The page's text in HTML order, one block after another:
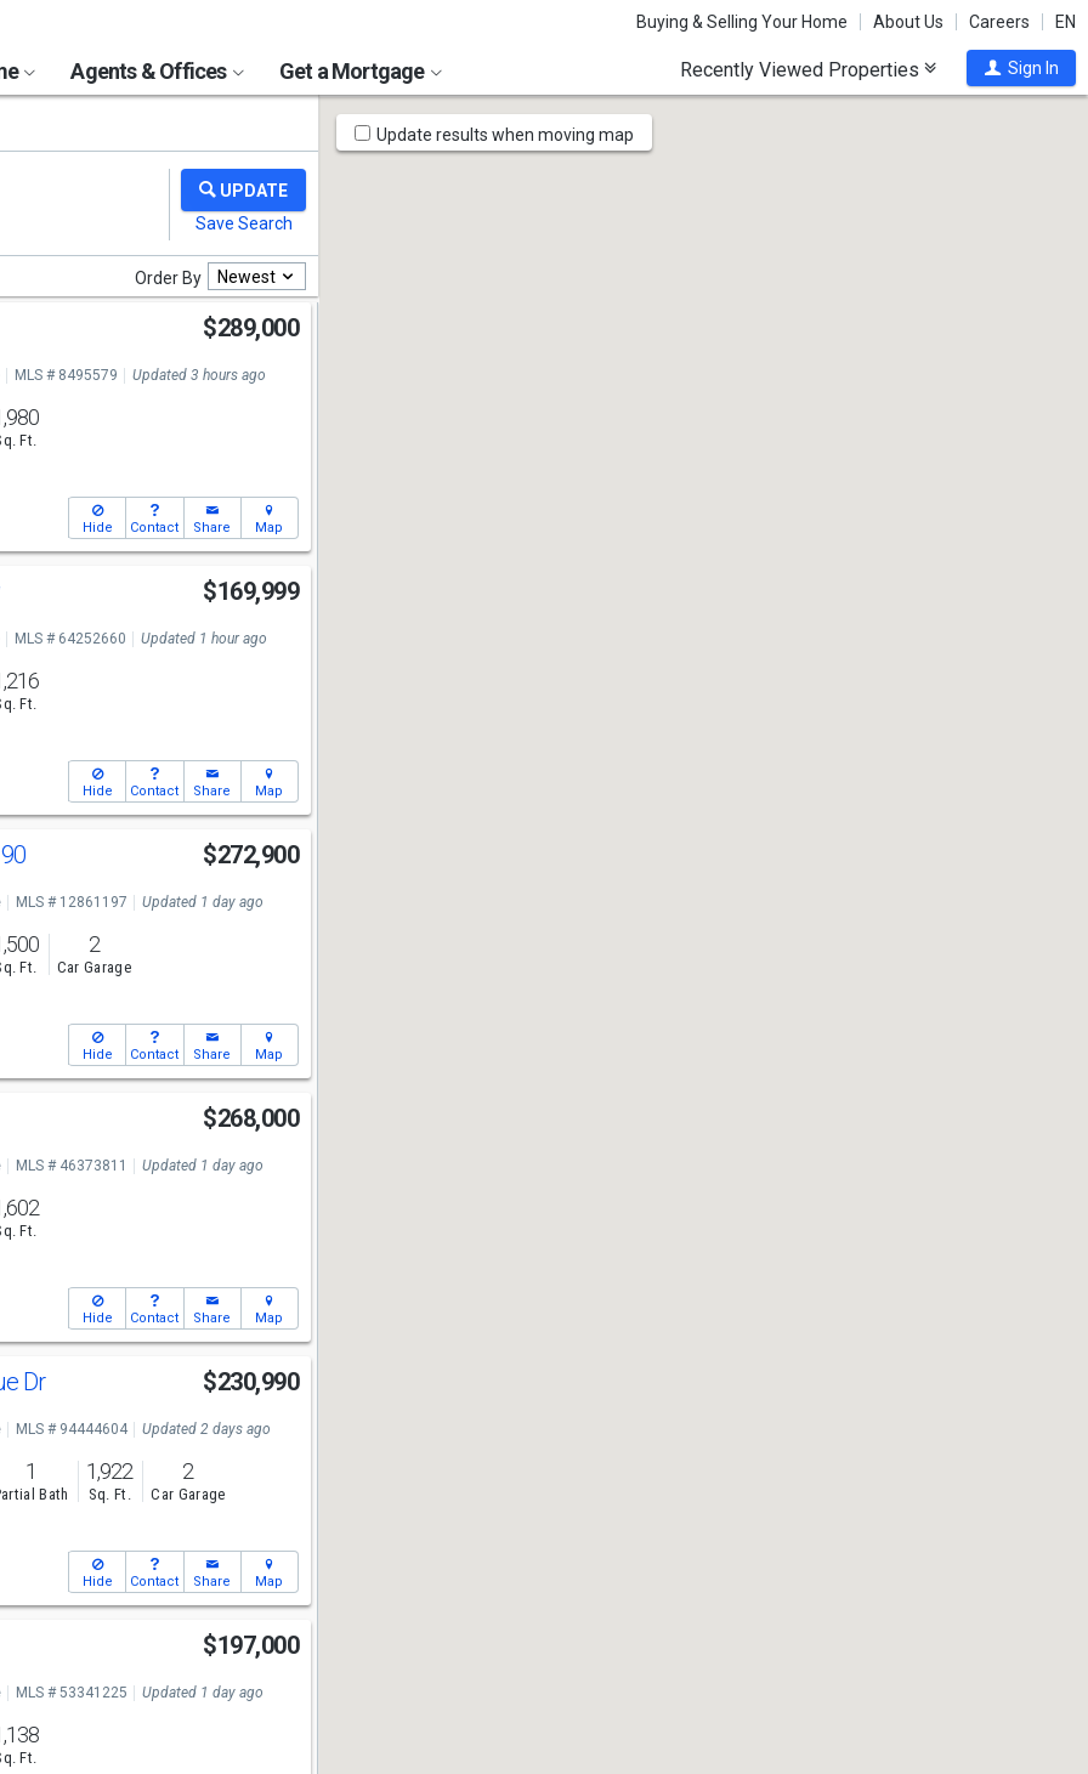
Buying & Selling Your Home About Us Careers EN
Agents & Offices Get a Mortgage Recently Viewed Properties Sign In
Order By Newest
$289,000
MLS # 8495579 Updated 3 hours ago
Ft.
Hide Contact Share Map
$169,999
MLS # 64252660 Updated 1 hour ago
Ft.
Hide Contact Share Map
$272,900
MLS # 12861197 Updated 1 day ago
Ft.
2
Car Garage
Hide Contact Share Map
$268,000
MLS # 46373811 Updated 1 day ago
Ft.
Hide Contact Share Map
Dr $230,990
MLS # 94444604 Updated 2 days ago
1
Bath
1,922
Sq. Ft.
2
Car Garage
Hide Contact Share Map
$197,000
MLS # 53341225 Updated 1 day ago
Ft.
Map
Tools
Update results when moving map